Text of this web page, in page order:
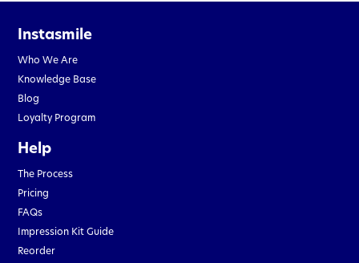
Instasmile
Who We Are
Knowledge Base
Blog
Loyalty Program
Help
The Process
Pricing
FAQs
Impression Kit Guide
Reorder